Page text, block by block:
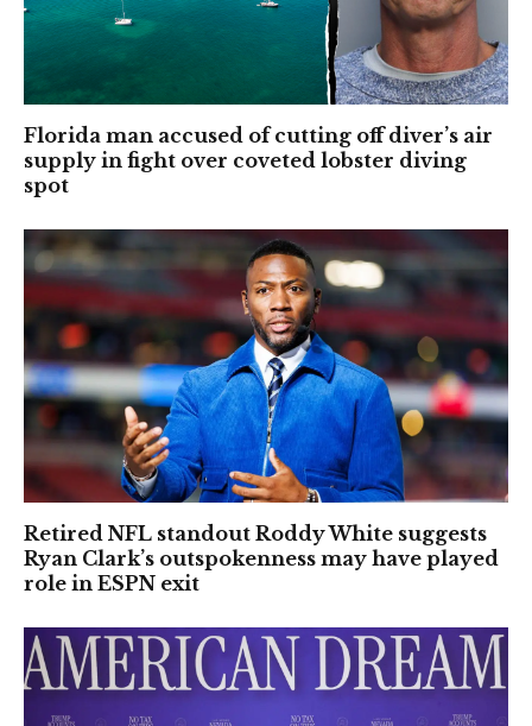
Florida man accused of cutting off diver’s air
supply in fight over coveted lobster diving
spot
Retired NFL standout Roddy White suggests
Ryan Clark’s outspokenness may have played
role in ESPN exit